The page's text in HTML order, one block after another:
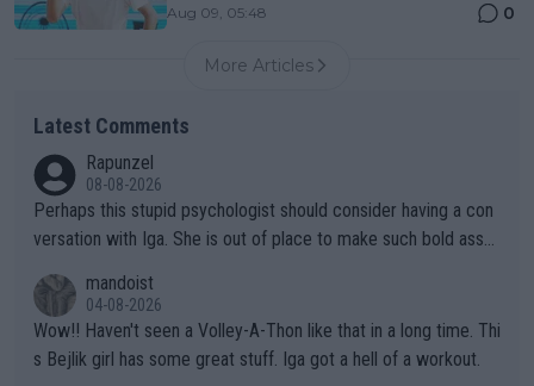
Aug 09, 05:48 0
More Articles
Latest Comments
Rapunzel
08-08-2026
Perhaps this stupid psychologist should consider having a con
versation with Iga. She is out of place to make such bold assu
mandoist
04-08-2026
Wow!! Haven't seen a Volley-A-Thon like that in a long time. Thi
s Bejlik girl has some great stuff. Iga got a hell of a workout.